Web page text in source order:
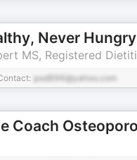
Never Hungry
pod896@yahoo.com